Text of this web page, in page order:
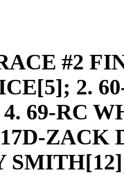
#2
2.
69-RC
ZACK